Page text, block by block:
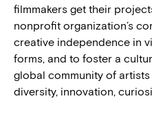
filmmakers get their
nonprofit organization’s
creative independence in
forms, and to foster a
global community of
diversity, innovation,